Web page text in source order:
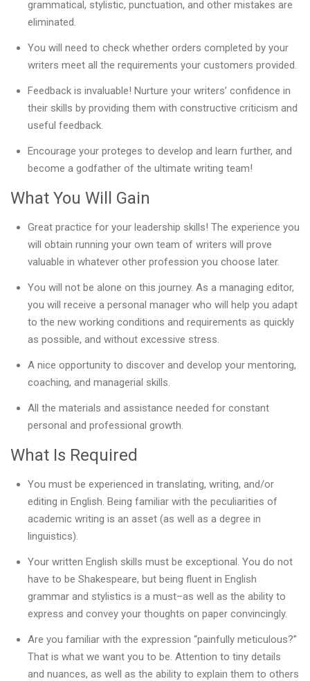
grammatical, stylistic, punctuation, and other mistakes are
eliminated.
You will need to check whether orders completed by your
writers meet all the requirements your customers provided.
Feedback is invaluable! Nurture your writers’ confidence in
their skills by providing them with constructive criticism and
useful feedback.
Encourage your proteges to develop and learn further, and
become a godfather of the ultimate writing team!
What You Will Gain
Great practice for your leadership skills! The experience you
will obtain running your own team of writers will prove
valuable in whatever other profession you choose later.
You will not be alone on this journey. As a managing editor,
you will receive a personal manager who will help you adapt
to the new working conditions and requirements as quickly
as possible, and without excessive stress.
A nice opportunity to discover and develop your mentoring,
coaching, and managerial skills.
All the materials and assistance needed for constant
personal and professional growth.
What Is Required
You must be experienced in translating, writing, and/or
editing in English. Being familiar with the peculiarities of
academic writing is an asset (as well as a degree in
linguistics).
Your written English skills must be exceptional. You do not
have to be Shakespeare, but being fluent in English
grammar and stylistics is a must–as well as the ability to
express and convey your thoughts on paper convincingly.
Are you familiar with the expression “painfully meticulous?”
That is what we want you to be. Attention to tiny details
and nuances, as well as the ability to explain them to others